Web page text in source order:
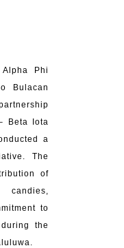
Phi
Bulacan
Beta Iota
a
The
of
to
the